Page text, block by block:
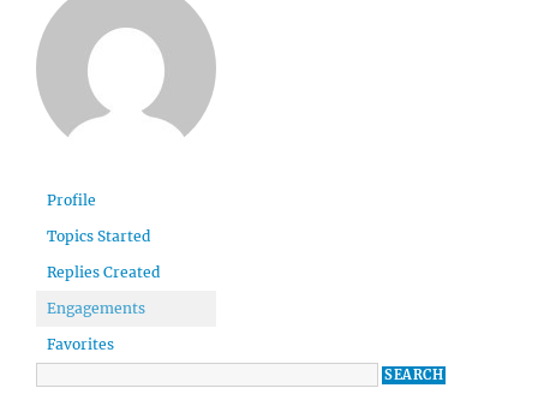
Profile
Topics Started
Replies Created
Engagements
Favorites